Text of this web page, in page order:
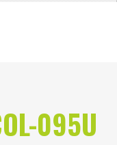
095U